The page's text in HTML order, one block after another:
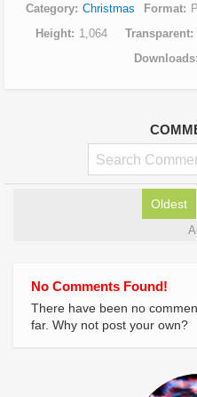
Category Christmas Format
Height
1,064 Transparent
Downloads
Oldest
No Comments Found!
There have been no
far. Why not post your own?